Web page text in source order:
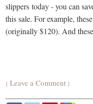
slippers today - you can
this sale. For example,
(originally $120). And
{Leave a Comment }